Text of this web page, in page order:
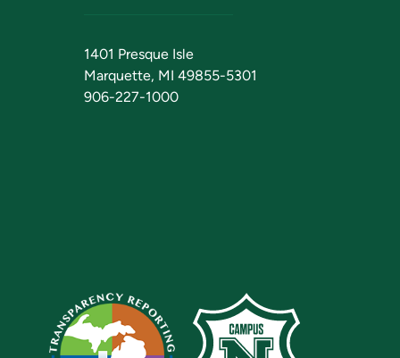
1401 Presque Isle
Marquette, MI 49855-5301
906-227-1000